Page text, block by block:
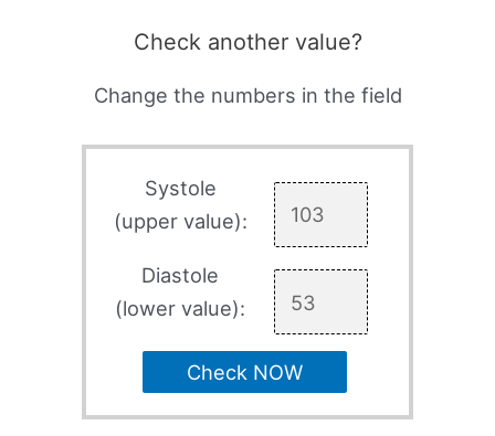
Check another value?
Change the numbers in the field
Systole
(upper value):
Diastole
(lower value):
Check NOW